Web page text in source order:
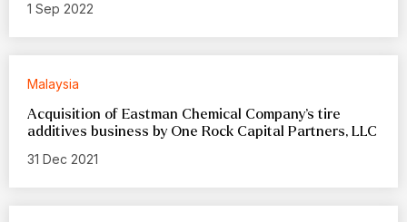
1 Sep 2022
Malaysia
Acquisition of Eastman Chemical Company’s tire
additives business by One Rock Capital Partners, LLC
31 Dec 2021